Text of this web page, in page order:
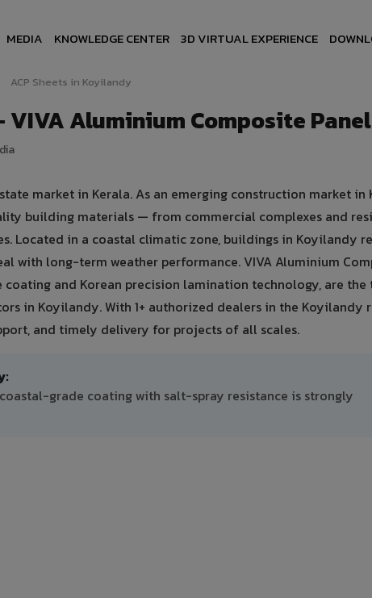
MEDIA KNOWLEDGE CENTER 3D VIRTUAL EXPERIENCE
ACP Sheets in Koyilandy
Aluminium Composite
market in Kerala. As an emerging construction market in
building materials — from commercial complexes and
Located in a coastal climatic zone, buildings in Koyilandy
with long-term weather performance. VIVA Aluminium
coating and Korean precision lamination technology, are the
in Koyilandy. With 1+ authorized dealers in the Koyilandy
and timely delivery for projects of all scales.
grade coating with salt-spray resistance is strongly